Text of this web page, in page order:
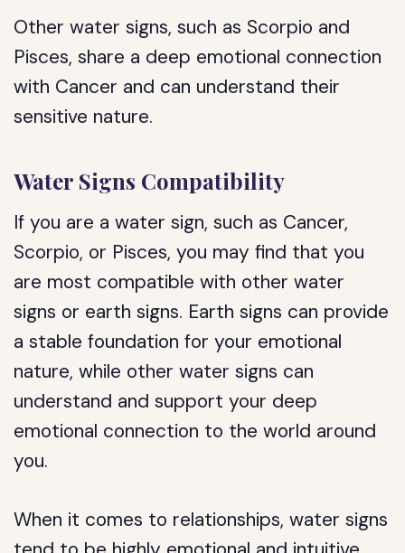
Other water signs, such as Scorpio and
Pisces, share a deep emotional connection
with Cancer and can understand their
sensitive nature.
Water Signs Compatibility
If you are a water sign, such as Cancer,
Scorpio, or Pisces, you may find that you
are most compatible with other water
signs or earth signs. Earth signs can provide
a stable foundation for your emotional
nature, while other water signs can
understand and support your deep
emotional connection to the world around
you.
When it comes to relationships, water signs